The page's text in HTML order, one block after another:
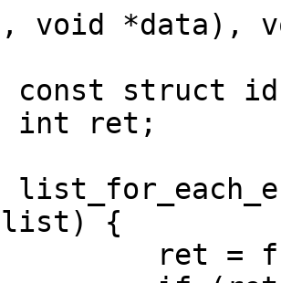
void *data),
{